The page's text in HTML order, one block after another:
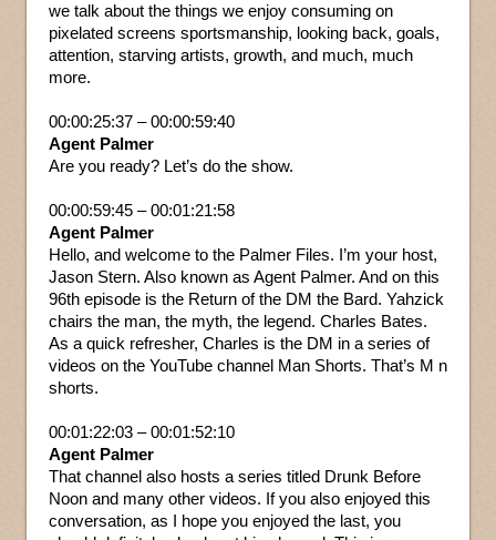
we talk about the things we enjoy consuming on
pixelated screens sportsmanship, looking back, goals,
attention, starving artists, growth, and much, much
more.
00:00:25:37 – 00:00:59:40
Agent Palmer
Are you ready? Let’s do the show.
00:00:59:45 – 00:01:21:58
Agent Palmer
Hello, and welcome to the Palmer Files. I’m your host,
Jason Stern. Also known as Agent Palmer. And on this
96th episode is the Return of the DM the Bard. Yahzick
chairs the man, the myth, the legend. Charles Bates.
As a quick refresher, Charles is the DM in a series of
videos on the YouTube channel Man Shorts. That’s M n
shorts.
00:01:22:03 – 00:01:52:10
Agent Palmer
That channel also hosts a series titled Drunk Before
Noon and many other videos. If you also enjoyed this
conversation, as I hope you enjoyed the last, you